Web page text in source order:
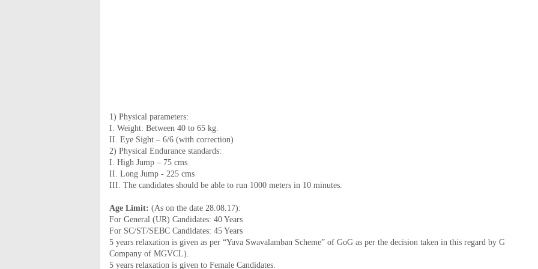
1) Physical parameters:
I. Weight: Between 40 to 65 kg.
II. Eye Sight – 6/6 (with correction)
2) Physical Endurance standards:
I. High Jump – 75 cms
II. Long Jump - 225 cms
III. The candidates should be able to run 1000 meters in 10 minutes.
Age Limit: (As on the date 28.08.17):
For General (UR) Candidates: 40 Years
For SC/ST/SEBC Candidates: 45 Years
5 years relaxation is given as per “Yuva Swavalamban Scheme” of GoG as per the decision taken in this regard by GUVNL
Company of MGVCL).
5 years relaxation is given to Female Candidates.